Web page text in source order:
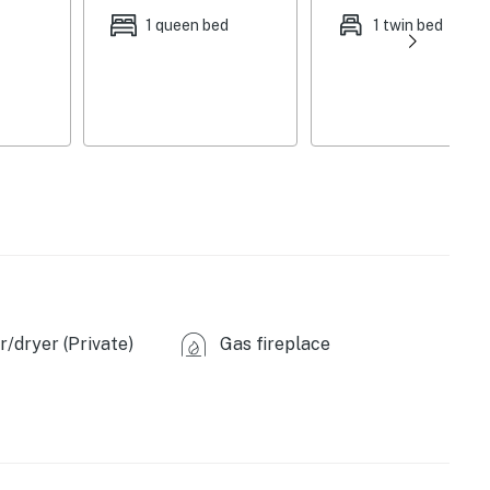
Roaring Kill Trail (1 mile), Devil’s Path Trail (1 mile),
Kaaterskill Falls Trail Head (8 miles), Kaaterskill
1 queen bed 1 twin bed
dryer (Private) Gas fireplace